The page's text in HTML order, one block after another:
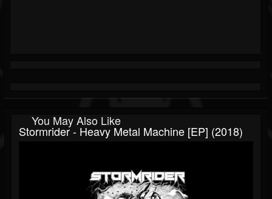
You May Also Like
Stormrider - Heavy Metal Machine [EP] (2018)